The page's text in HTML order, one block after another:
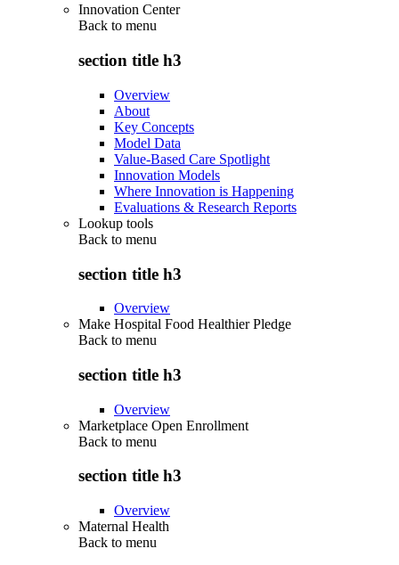
Innovation Center
Back to menu
section title h3
Overview
About
Key Concepts
Model Data
Value-Based Care Spotlight
Innovation Models
Where Innovation is Happening
Evaluations & Research Reports
Lookup tools
Back to menu
section title h3
Overview
Make Hospital Food Healthier Pledge
Back to menu
section title h3
Overview
Marketplace Open Enrollment
Back to menu
section title h3
Overview
Maternal Health
Back to menu